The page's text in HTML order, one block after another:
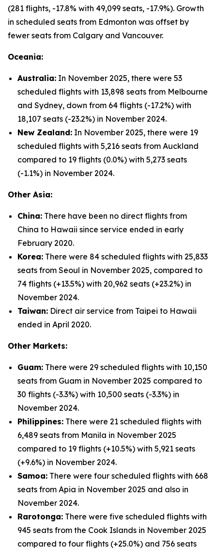
(281 flights, -17.8% with 49,099 seats, -17.9%). Growth
in scheduled seats from Edmonton was offset by
fewer seats from Calgary and Vancouver.
Oceania:
Australia: In November 2025, there were 53
scheduled flights with 13,898 seats from Melbourne
and Sydney, down from 64 flights (-17.2%) with
18,107 seats (-23.2%) in November 2024.
New Zealand: In November 2025, there were 19
scheduled flights with 5,216 seats from Auckland
compared to 19 flights (0.0%) with 5,273 seats
(-1.1%) in November 2024.
Other Asia:
China: There have been no direct flights from
China to Hawaii since service ended in early
February 2020.
Korea: There were 84 scheduled flights with 25,833
seats from Seoul in November 2025, compared to
74 flights (+13.5%) with 20,962 seats (+23.2%) in
November 2024.
Taiwan: Direct air service from Taipei to Hawaii
ended in April 2020.
Other Markets:
Guam: There were 29 scheduled flights with 10,150
seats from Guam in November 2025 compared to
30 flights (-3.3%) with 10,500 seats (-3.3%) in
November 2024.
Philippines: There were 21 scheduled flights with
6,489 seats from Manila in November 2025
compared to 19 flights (+10.5%) with 5,921 seats
(+9.6%) in November 2024.
Samoa: There were four scheduled flights with 668
seats from Apia in November 2025 and also in
November 2024.
Rarotonga: There were five scheduled flights with
945 seats from the Cook Islands in November 2025
compared to four flights (+25.0%) and 756 seats